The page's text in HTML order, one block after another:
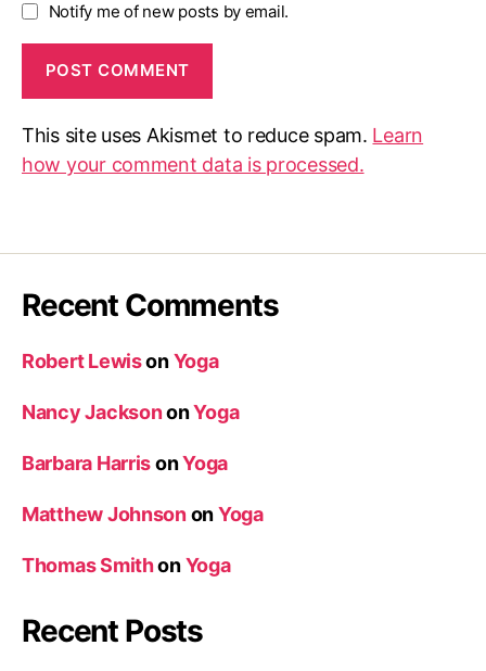
Notify me of new posts by email.
This site uses Akismet to reduce spam. Learn
how your comment data is processed.
Recent Comments
Robert LewisonYoga
Nancy JacksononYoga
Barbara HarrisonYoga
Matthew JohnsononYoga
Thomas SmithonYoga
Recent Posts